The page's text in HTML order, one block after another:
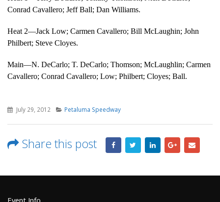
Conrad Cavallero; Jeff Ball; Dan Williams.
Heat 2—Jack Low; Carmen Cavallero; Bill McLaughin; John
Philbert; Steve Cloyes.
Main—N. DeCarlo; T. DeCarlo; Thomson; McLaughlin; Carmen
Cavallero; Conrad Cavallero; Low; Philbert; Cloyes; Ball.
July 29, 2012 Petaluma Speedway
Share this post
Event Info